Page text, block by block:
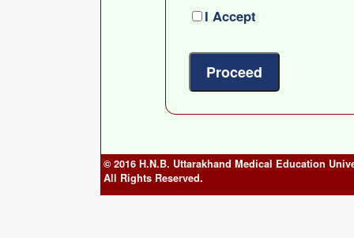
I Accept
© 2016 H.N.B. Uttarakhand Medical Education
All Rights Reserved.